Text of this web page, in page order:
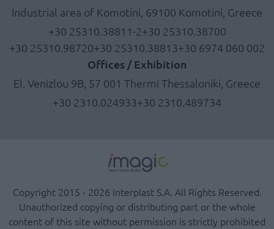
Industrial area of Komotini, 69100 Komotini, Greece
+30 25310.38811-2+30 25310.38700
+30 25310.98720+30 25310.38813+30 6974 060 002
Offices / Exhibition
El. Venizlou 9B, 57 001 Thermi Thessaloniki, Greece
+30 2310.024933+30 2310.489734
Copyright 2015 - 2026 Interplast S.A. All Rights Reserved.
Unauthorized copying or distributing part or the whole
content of this site without permission is strictly prohibited